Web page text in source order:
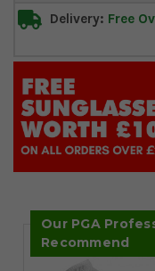
Delivery: Free
Our PGA
Recommend